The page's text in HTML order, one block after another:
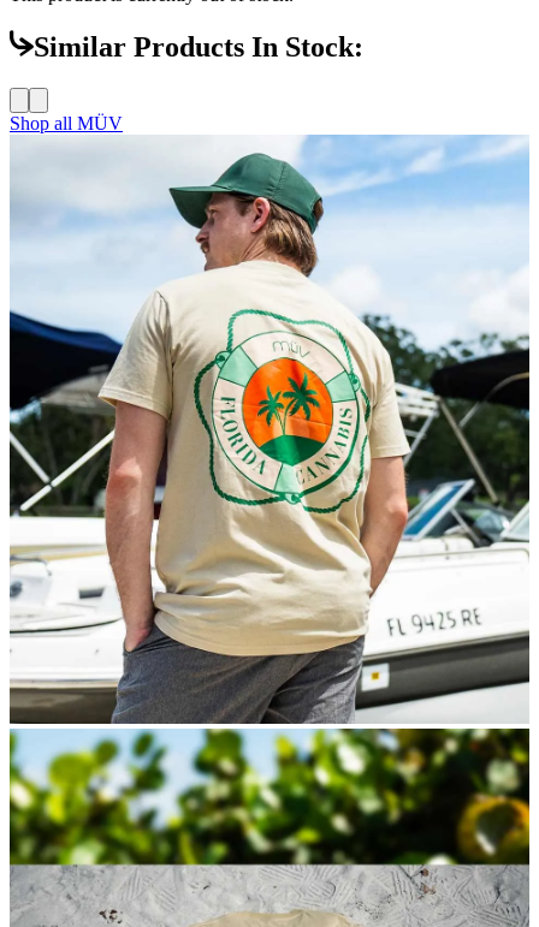
Similar Products In Stock:
Shop all MÜV